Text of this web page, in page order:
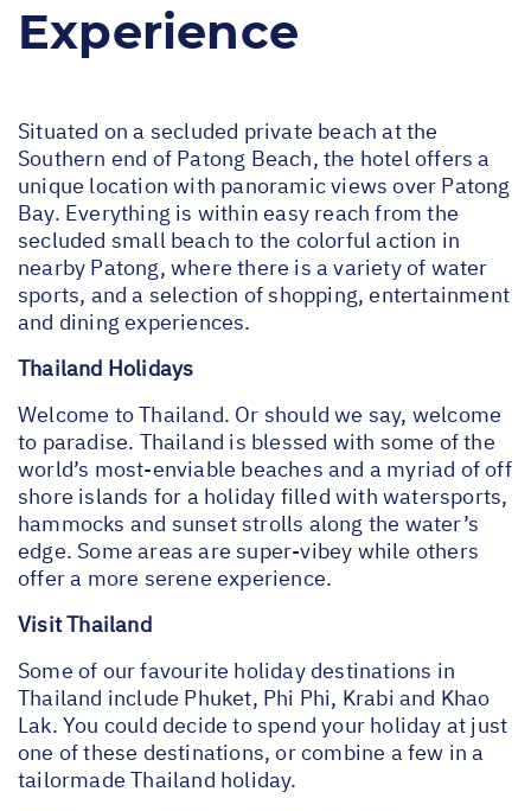
Experience
Situated on a secluded private beach at the
Southern end of Patong Beach, the hotel offers a
unique location with panoramic views over Patong
Bay. Everything is within easy reach from the
secluded small beach to the colorful action in
nearby Patong, where there is a variety of water
sports, and a selection of shopping, entertainment
and dining experiences.
Thailand Holidays
Welcome to Thailand. Or should we say, welcome
to paradise. Thailand is blessed with some of the
world’s most-enviable beaches and a myriad of off
shore islands for a holiday filled with watersports,
hammocks and sunset strolls along the water’s
edge. Some areas are super-vibey while others
offer a more serene experience.
Visit Thailand
Some of our favourite holiday destinations in
Thailand include Phuket, Phi Phi, Krabi and Khao
Lak. You could decide to spend your holiday at just
one of these destinations, or combine a few in a
tailormade Thailand holiday.